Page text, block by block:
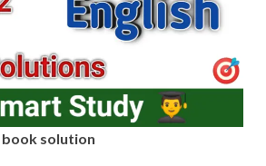
book solution